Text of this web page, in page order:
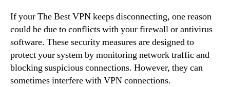
If your The Best VPN keeps disconnecting, one reason
could be due to conflicts with your firewall or antivirus
software. These security measures are designed to
protect your system by monitoring network traffic and
blocking suspicious connections. However, they can
sometimes interfere with VPN connections.